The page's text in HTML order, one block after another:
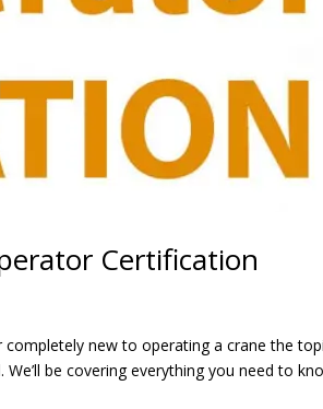
Certification
new to operating a crane the
be covering everything you need to